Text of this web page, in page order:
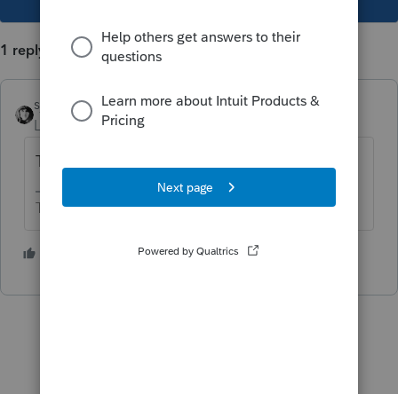
1 reply
sjrcpa
Level 15
Forum|Forum|5 years ago
There's nothing you can do.
The more I know the more I don’t know.
1 person likes this